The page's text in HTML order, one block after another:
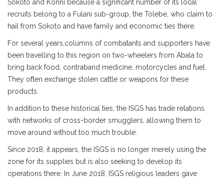
Sokoto and Konni because a significant number of its local
recruits belong to a Fulani sub-group, the Tolebe, who claim to
hail from Sokoto and have family and economic ties there.
For several years,columns of combatants and supporters have
been travelling to this region on two-wheelers from Abala to
bring back food, contraband medicine, motorcycles and fuel.
They often exchange stolen cattle or weapons for these
products.
In addition to these historical ties, the ISGS has trade relations
with networks of cross-border smugglers, allowing them to
move around without too much trouble.
Since 2018, it appears, the ISGS is no longer merely using the
zone for its supplies but is also seeking to develop its
operations there. In June 2018, ISGS religious leaders gave